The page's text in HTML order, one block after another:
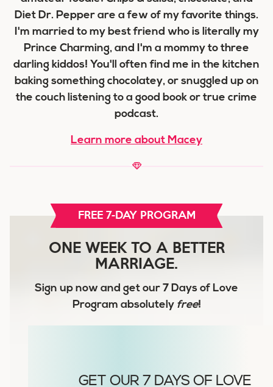
Diet Dr. Pepper are a few of my favorite things.
I'm married to my best friend who is literally my
Prince Charming, and I'm a mommy to three
darling kiddos! You'll often find me in the kitchen
baking something chocolatey, or snuggled up on
the couch listening to a good book or true crime
podcast.
Learn more about Macey
FREE 7-DAY PROGRAM
ONE WEEK TO A BETTER
MARRIAGE.
Sign up now and get our 7 Days of Love
Program absolutely free!